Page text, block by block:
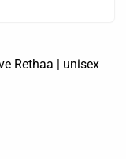
Rethaa | unisex